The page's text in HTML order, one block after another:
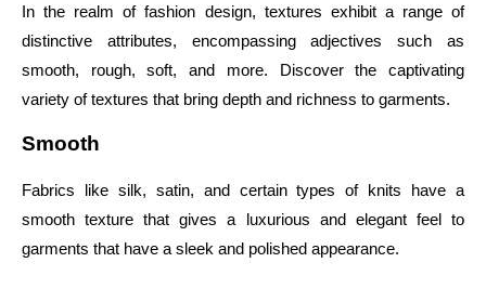
In the realm of fashion design, textures exhibit a range of
distinctive attributes, encompassing adjectives such as
smooth, rough, soft, and more. Discover the captivating
variety of textures that bring depth and richness to garments.
Smooth
Fabrics like silk, satin, and certain types of knits have a
smooth texture that gives a luxurious and elegant feel to
garments that have a sleek and polished appearance.